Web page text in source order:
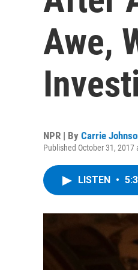
Awe,
NPR | By Carrie
Published October 31, 2017
LISTEN •